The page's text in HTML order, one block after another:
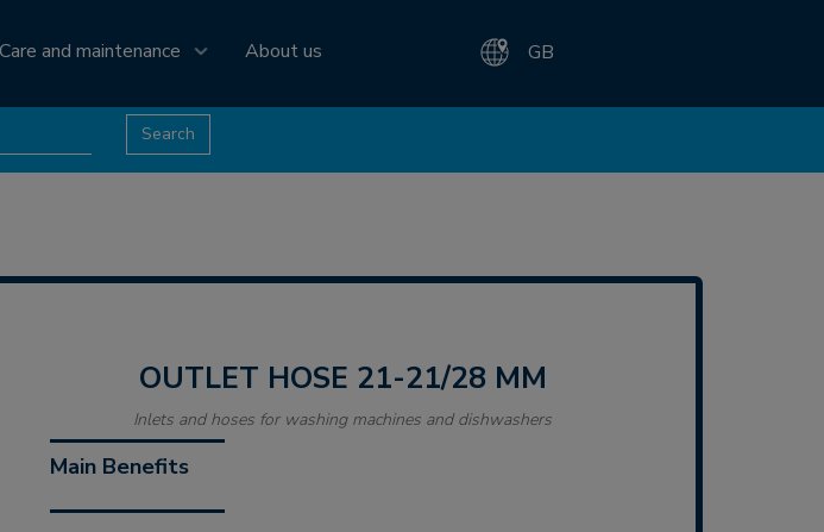
Care and maintenance About us GB
OUTLET HOSE 21-21/28 MM
Inlets and hoses for washing machines and dishwashers
Main Benefits